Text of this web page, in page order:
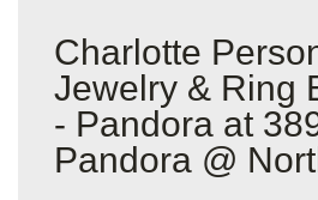
Charlotte
Jewelry & Ring
- Pandora at
Pandora @